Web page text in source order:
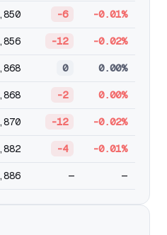
-6 -0.01%
-12 -0.02%
0 0.00%
-2 0.00%
-12 -0.02%
-4 -0.01%
— —